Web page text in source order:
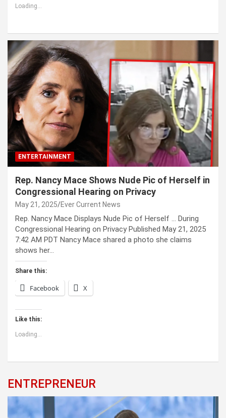
Loading...
ENTERTAINMENT
Rep. Nancy Mace Shows Nude Pic of Herself in
Congressional Hearing on Privacy
May 21, 2025 Ever Current News
Rep. Nancy Mace Displays Nude Pic of Herself … During
Congressional Hearing on Privacy Published May 21, 2025
7:42 AM PDT Nancy Mace shared a photo she claims
shows her…
Share this:
Facebook X
Like this:
Loading...
ENTREPRENEUR